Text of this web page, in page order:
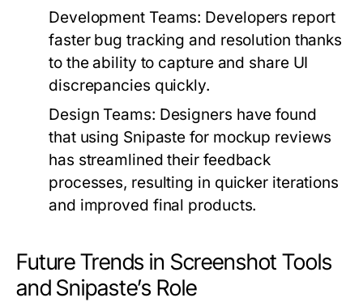
Development Teams: Developers report
faster bug tracking and resolution thanks
to the ability to capture and share UI
discrepancies quickly.
Design Teams: Designers have found
that using Snipaste for mockup reviews
has streamlined their feedback
processes, resulting in quicker iterations
and improved final products.
Future Trends in Screenshot Tools
and Snipaste’s Role